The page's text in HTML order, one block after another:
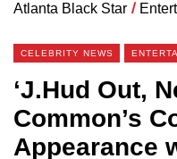
Atlanta Black Star /
CELEBRITY NEWS
‘J.Hud Out,
Common’s
Appearance